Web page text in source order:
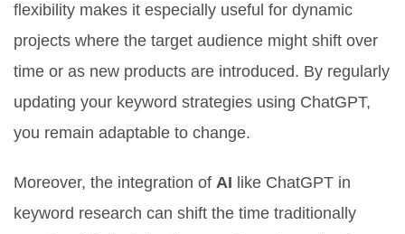
flexibility makes it especially useful for dynamic
projects where the target audience might shift over
time or as new products are introduced. By regularly
updating your keyword strategies using ChatGPT,
you remain adaptable to change.
Moreover, the integration of AI like ChatGPT in
keyword research can shift the time traditionally